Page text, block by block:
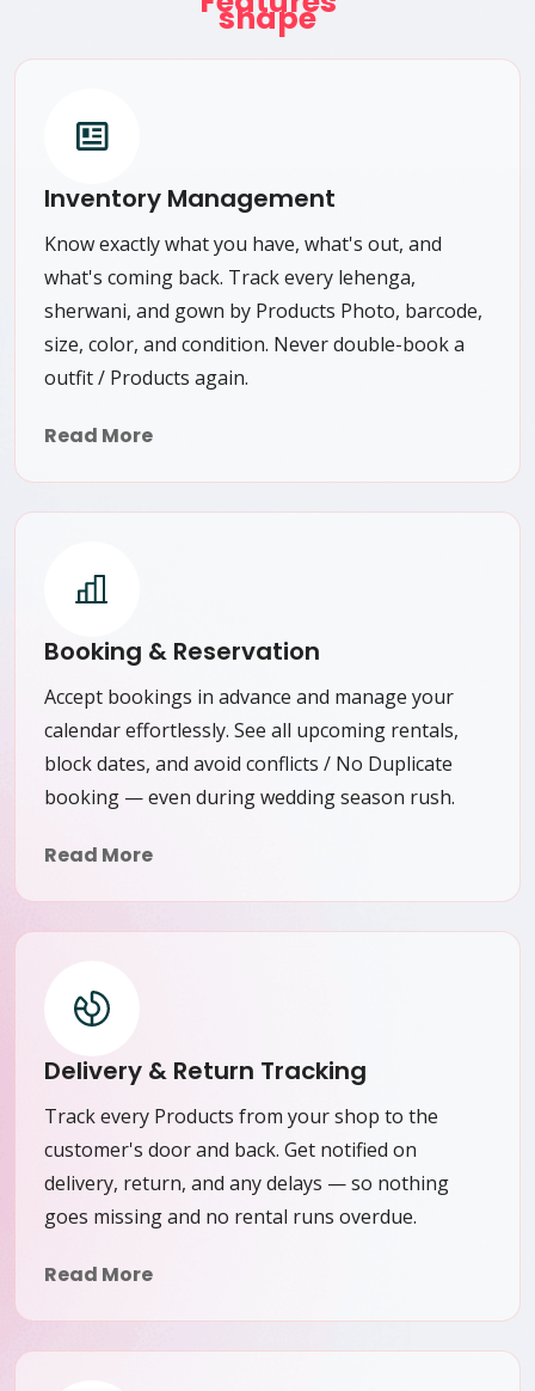
Inventory Management
Know exactly what you have, what's out, and
what's coming back. Track every lehenga,
sherwani, and gown by Products Photo, barcode,
size, color, and condition. Never double-book a
outfit / Products again.
Read More
Booking & Reservation
Accept bookings in advance and manage your
calendar effortlessly. See all upcoming rentals,
block dates, and avoid conflicts / No Duplicate
booking — even during wedding season rush.
Read More
Delivery & Return Tracking
Track every Products from your shop to the
customer's door and back. Get notified on
delivery, return, and any delays — so nothing
goes missing and no rental runs overdue.
Read More